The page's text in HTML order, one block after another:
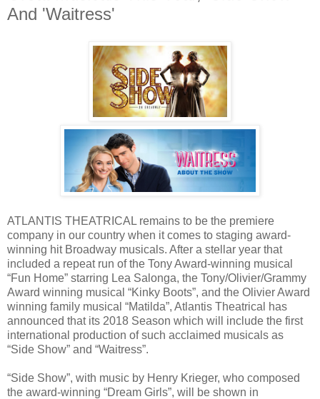
And 'Waitress'
ATLANTIS THEATRICAL remains to be the premiere
company in our country when it comes to staging award-
winning hit Broadway musicals. After a stellar year that
included a repeat run of the Tony Award-winning musical
“Fun Home” starring Lea Salonga, the Tony/Olivier/Grammy
Award winning musical “Kinky Boots”, and the Olivier Award
winning family musical “Matilda”, Atlantis Theatrical has
announced that its 2018 Season which will include the first
international production of such acclaimed musicals as
“Side Show” and “Waitress”.
“Side Show”, with music by Henry Krieger, who composed
the award-winning “Dream Girls”, will be shown in